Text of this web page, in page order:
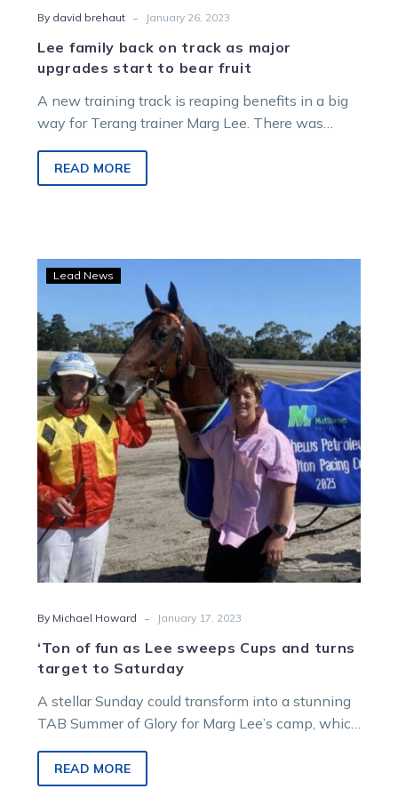
By david brehaut - January 26, 2023
Lee family back on track as major
upgrades start to bear fruit
A new training track is reaping benefits in a big
way for Terang trainer Marg Lee. There was
READ MORE
as
Lee
sweeps
Cups
and
turns
target
Saturday
Lead News
By Michael Howard - January 17, 2023
‘Ton of fun as Lee sweeps Cups and turns
target to Saturday
A stellar Sunday could transform into a stunning
TAB Summer of Glory for Marg Lee’s camp, which
READ MORE